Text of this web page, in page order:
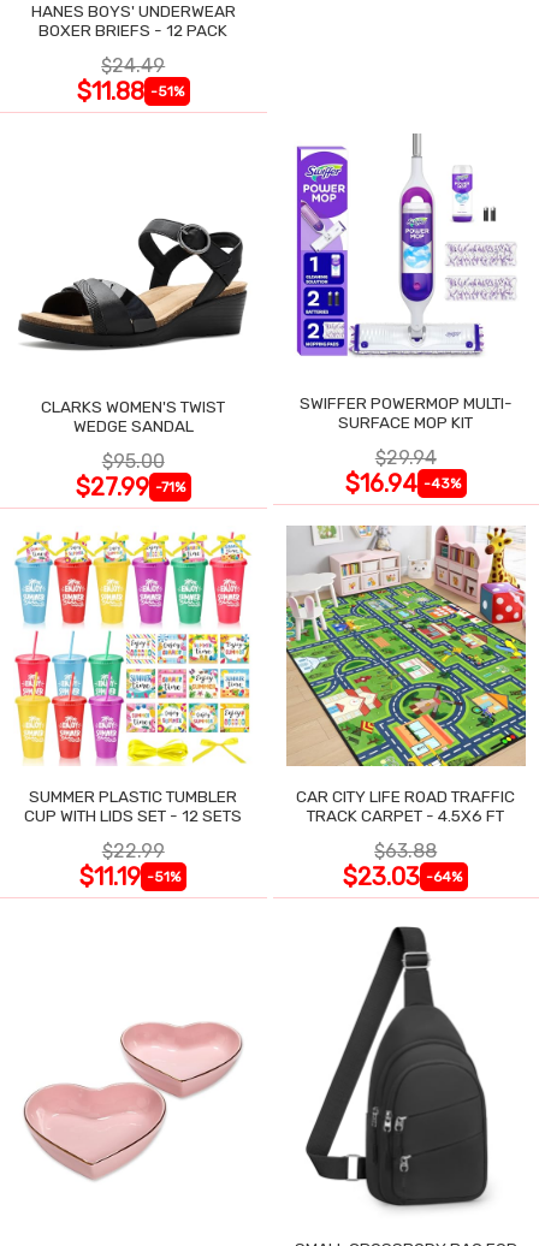
HANES BOYS' UNDERWEAR
BOXER BRIEFS - 12 PACK
$24.49
$11.88 -51%
CLARKS WOMEN'S TWIST
WEDGE SANDAL
$95.00
$27.99 -71%
SWIFFER POWERMOP MULTI-
SURFACE MOP KIT
$29.94
$16.94 -43%
SUMMER PLASTIC TUMBLER
CUP WITH LIDS SET - 12 SETS
$22.99
$11.19 -51%
CAR CITY LIFE ROAD TRAFFIC
TRACK CARPET - 4.5X6 FT
$63.88
$23.03 -64%